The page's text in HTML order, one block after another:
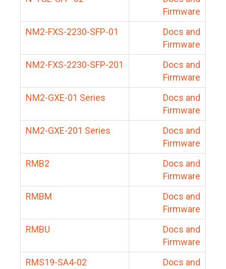
Firmware
NM2-FXS-2230-SFP-01
Docs and
Firmware
NM2-FXS-2230-SFP-201
Docs and
Firmware
NM2-GXE-01 Series
Docs and
Firmware
NM2-GXE-201 Series
Docs and
Firmware
RMB2
Docs and
Firmware
RMBM
Docs and
Firmware
RMBU
Docs and
Firmware
RMS19-SA4-02
Docs and